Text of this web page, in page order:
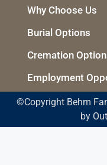
Why Choose Us
Burial Options
Cremation
Employment
©Copyright Behm
by Out